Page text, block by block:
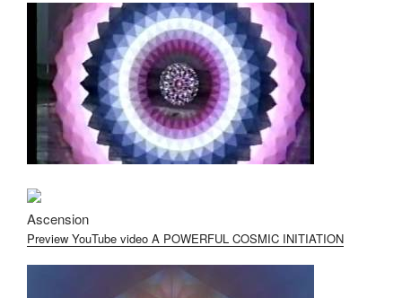
Ascension
Preview YouTube video A POWERFUL COSMIC INITIATION